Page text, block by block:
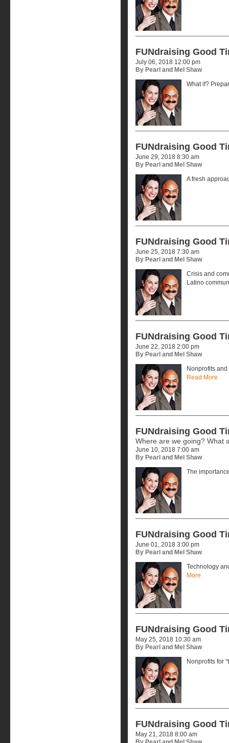
FUNdraising Good
July 06, 2018 12:00 pm
By Pearl and Mel Shaw
What if?
FUNdraising Good
June 29, 2018 8:30 am
By Pearl and Mel Shaw
A fresh
FUNdraising Good
June 25, 2018 7:30 am
By Pearl and Mel Shaw
Crisis and
Latino
FUNdraising Good
June 22, 2018 2:00 pm
By Pearl and Mel Shaw
Nonprofits
Read More
FUNdraising Good
Where are we going? What
June 10, 2018 7:00 am
By Pearl and Mel Shaw
The
FUNdraising Good
June 01, 2018 3:00 pm
By Pearl and Mel Shaw
Technology
More
FUNdraising Good
May 25, 2018 10:30 am
By Pearl and Mel Shaw
Nonprofits for
FUNdraising Good
May 21, 2018 8:00 am